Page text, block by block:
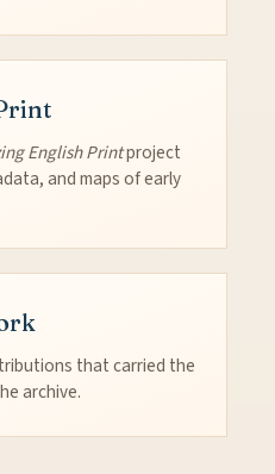
English Printproject
and maps of early
that carried the
archive.